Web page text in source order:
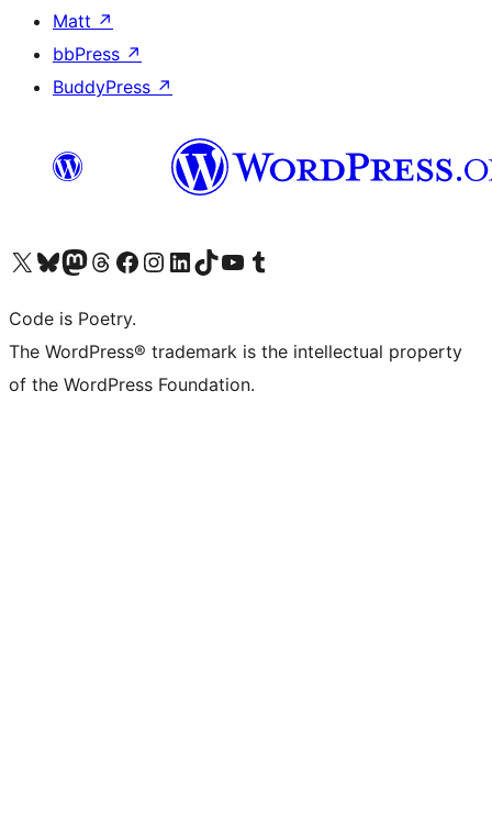
Matt ↗
bbPress ↗
BuddyPress ↗
Visit our X (formerly Twitter) account
Visit our Bluesky account
Visit our Mastodon account
Visit our Threads account
Visit our Facebook page
Visit our Instagram account
Visit our LinkedIn account
Visit our TikTok account
Visit our YouTube channel
Visit our Tumblr account
Code is Poetry.
The WordPress® trademark is the intellectual property
of the WordPress Foundation.